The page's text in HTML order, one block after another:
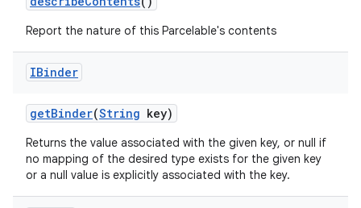
Report the nature of this Parcelable's contents
IBinder
getBinder(String key)
Returns the value associated with the given key, or null if
no mapping of the desired type exists for the given key
or a null value is explicitly associated with the key.